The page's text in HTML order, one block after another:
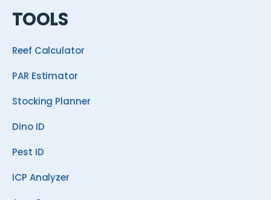
TOOLS
Reef Calculator
PAR Estimator
Stocking Planner
Dino ID
Pest ID
ICP Analyzer